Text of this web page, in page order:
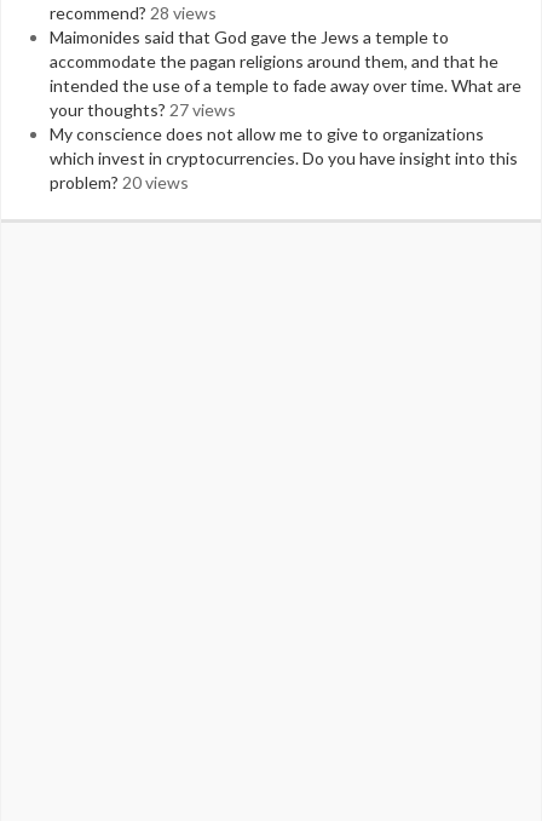
recommend? 28 views
Maimonides said that God gave the Jews a temple to
accommodate the pagan religions around them, and that he
intended the use of a temple to fade away over time. What are
your thoughts? 27 views
My conscience does not allow me to give to organizations
which invest in cryptocurrencies. Do you have insight into this
problem? 20 views